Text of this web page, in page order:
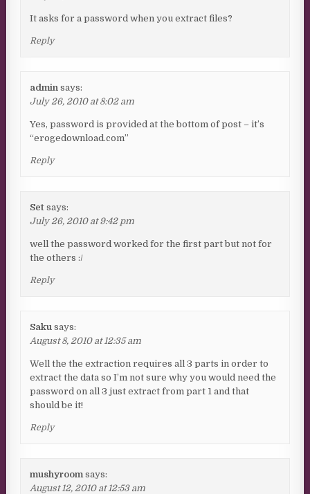
It asks for a password when you extract files?
Reply
admin says:
July 26, 2010 at 8:02 am
Yes, password is provided at the bottom of post – it’s
“erogedownload.com”
Reply
Set says:
July 26, 2010 at 9:42 pm
well the password worked for the first part but not for
the others :/
Reply
Saku says:
August 8, 2010 at 12:35 am
Well the the extraction requires all 3 parts in order to
extract the data so I’m not sure why you would need the
password on all 3 just extract from part 1 and that
should be it!
Reply
mushyroom says:
August 12, 2010 at 12:53 am